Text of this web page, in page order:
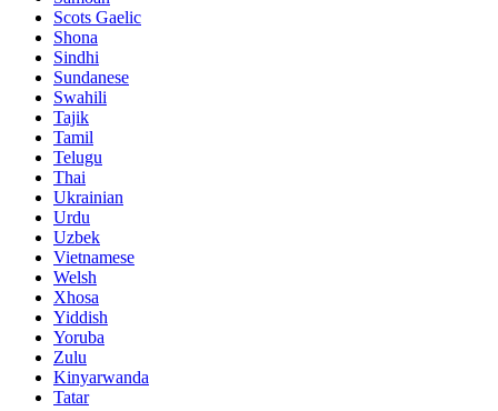
Scots Gaelic
Shona
Sindhi
Sundanese
Swahili
Tajik
Tamil
Telugu
Thai
Ukrainian
Urdu
Uzbek
Vietnamese
Welsh
Xhosa
Yiddish
Yoruba
Zulu
Kinyarwanda
Tatar